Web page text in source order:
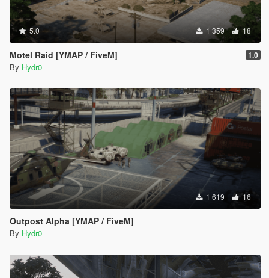
5.0 1 359 18
Motel Raid [YMAP / FiveM] 1.0
By Hydr0
1 619 16
Outpost Alpha [YMAP / FiveM]
By Hydr0